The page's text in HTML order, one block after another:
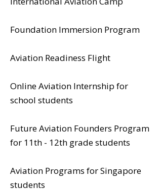
Foundation Immersion Program
Aviation Readiness Flight
Online Aviation Internship for
school students
Future Aviation Founders Program
for 11th - 12th grade students
Aviation Programs for Singapore
students